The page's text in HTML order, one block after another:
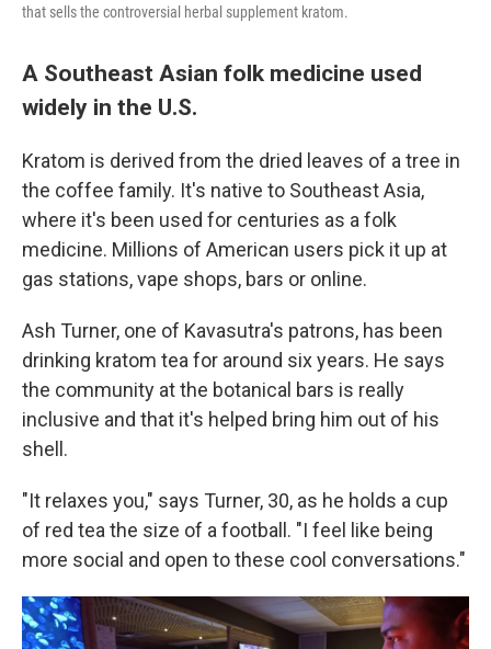
that sells the controversial herbal supplement kratom.
A Southeast Asian folk medicine used
widely in the U.S.
Kratom is derived from the dried leaves of a tree in
the coffee family. It's native to Southeast Asia,
where it's been used for centuries as a folk
medicine. Millions of American users pick it up at
gas stations, vape shops, bars or online.
Ash Turner, one of Kavasutra's patrons, has been
drinking kratom tea for around six years. He says
the community at the botanical bars is really
inclusive and that it's helped bring him out of his
shell.
"It relaxes you," says Turner, 30, as he holds a cup
of red tea the size of a football. "I feel like being
more social and open to these cool conversations."